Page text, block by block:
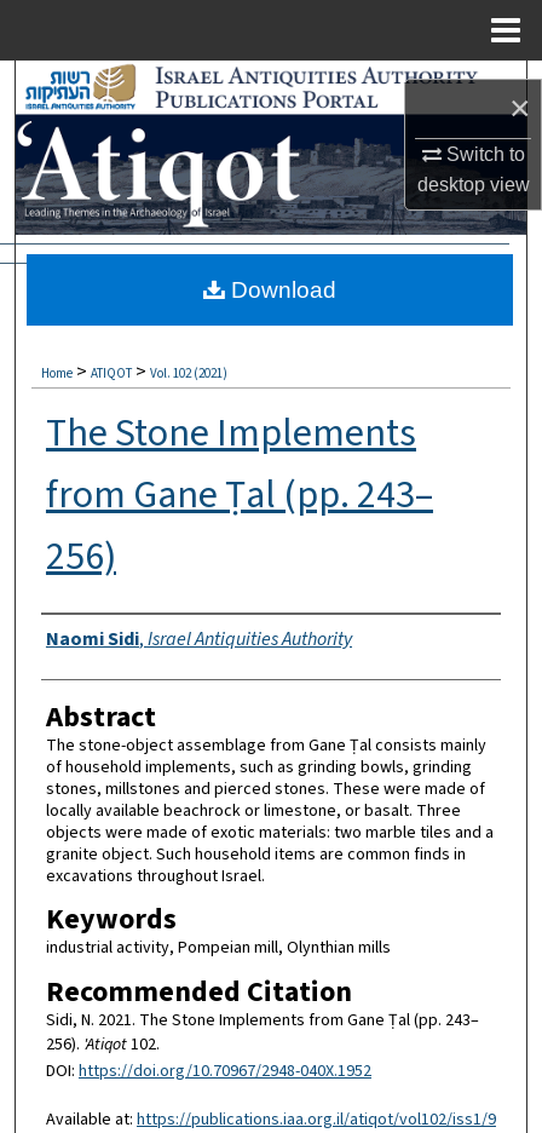
×
Switch to
desktopview
Search
Browse Collections
My Account
Digital Commons Network™
Home > ATIQOT > Vol. 102 (2021)
The Stone Implements
from Gane Ṭal (pp. 243–
256)
Authors
Naomi Sidi,Israel Antiquities Authority
Abstract
The stone-object assemblage from Gane Ṭal consists mainly
of household implements, such as grinding bowls, grinding
stones, millstones and pierced stones. These were made of
locally available beachrock or limestone, or basalt. Three
objects were made of exotic materials: two marble tiles and a
granite object. Such household items are common finds in
excavations throughout Israel.
Keywords
industrial activity, Pompeian mill, Olynthian mills
Recommended Citation
Sidi, N. 2021. The Stone Implements from Gane Ṭal (pp. 243–
256). 'Atiqot102.
DOI: https://doi.org/10.70967/2948-040X.1952
Available at: https://publications.iaa.org.il/atiqot/vol102/iss1/9
Download